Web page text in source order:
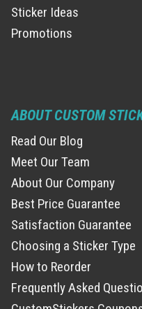
Sticker Ideas
Promotions
ABOUT CUSTOM
Read Our Blog
Meet Our Team
About Our Company
Best Price Guarantee
Satisfaction Guarantee
Choosing a Sticker Type
How to Reorder
Frequently Asked